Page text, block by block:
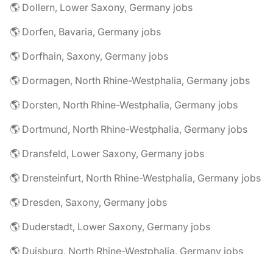
🌎 Dollern, Lower Saxony, Germany jobs
🌎 Dorfen, Bavaria, Germany jobs
🌎 Dorfhain, Saxony, Germany jobs
🌎 Dormagen, North Rhine-Westphalia, Germany jobs
🌎 Dorsten, North Rhine-Westphalia, Germany jobs
🌎 Dortmund, North Rhine-Westphalia, Germany jobs
🌎 Dransfeld, Lower Saxony, Germany jobs
🌎 Drensteinfurt, North Rhine-Westphalia, Germany jobs
🌎 Dresden, Saxony, Germany jobs
🌎 Duderstadt, Lower Saxony, Germany jobs
🌎 Duisburg, North Rhine-Westphalia, Germany jobs